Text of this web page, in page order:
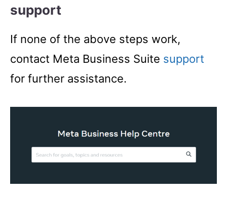
support
If none of the above steps work,
contact Meta Business Suite support
for further assistance.